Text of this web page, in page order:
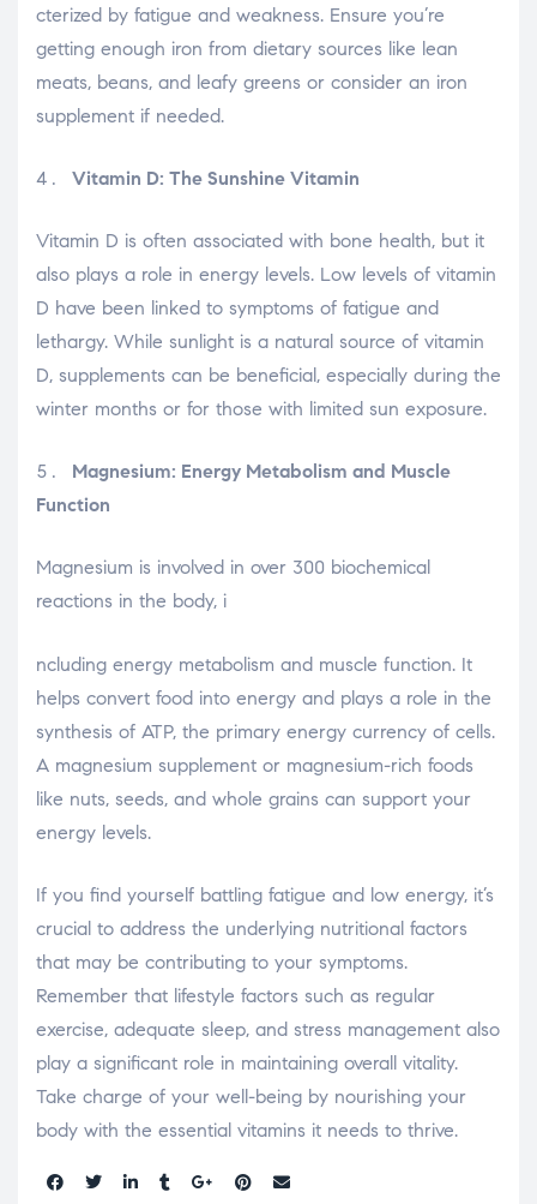
osteopathe-nyon-cabinet-monney
cterized by fatigue and weakness. Ensure you’re
getting enough iron from dietary sources like lean
meats, beans, and leafy greens or consider an iron
supplement if needed.
Vitamin D: The Sunshine Vitamin
Vitamin D is often associated with bone health, but it
also plays a role in energy levels. Low levels of vitamin
D have been linked to symptoms of fatigue and
lethargy. While sunlight is a natural source of vitamin
D, supplements can be beneficial, especially during the
winter months or for those with limited sun exposure.
Magnesium: Energy Metabolism and Muscle
Function
Magnesium is involved in over 300 biochemical
reactions in the body, i
relaisvih12
ncluding energy metabolism and muscle function. It
helps convert food into energy and plays a role in the
synthesis of ATP, the primary energy currency of cells.
A magnesium supplement or magnesium-rich foods
like nuts, seeds, and whole grains can support your
energy levels.
If you find yourself battling fatigue and low energy, it’s
crucial to address the underlying nutritional factors
that may be contributing to your symptoms.
Remember that lifestyle factors such as regular
exercise, adequate sleep, and stress management also
play a significant role in maintaining overall vitality.
Take charge of your well-being by nourishing your
body with the essential vitamins it needs to thrive.
Share: